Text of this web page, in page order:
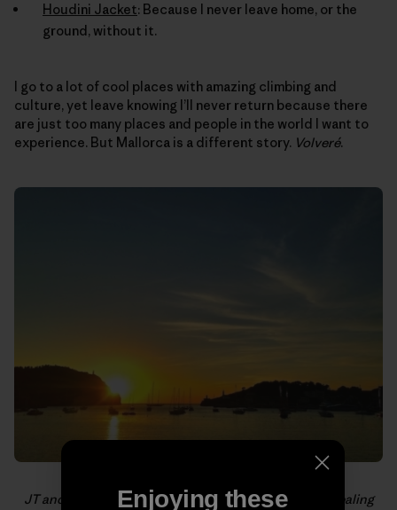
Houdini Jacket: Because I never leave home, or the
ground, without it.
I go to a lot of cool places with amazing climbing and
culture, yet leave knowing I’ll never return because there
are just too many places and people in the world I want to
experience. But Mallorca is a different story. Volveré.
JT and I fantasized about quiting our jobs, buying/stealing
Enjoying these